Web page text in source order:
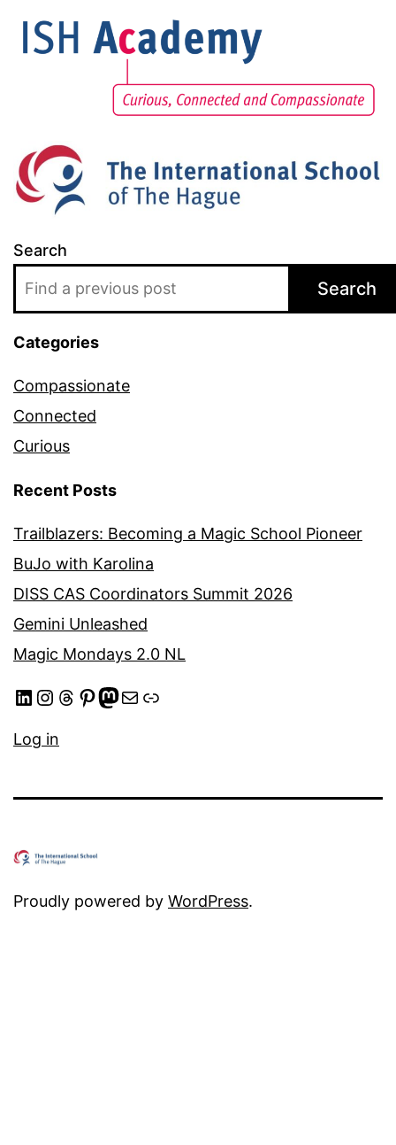
Search
Search
Categories
Compassionate
Connected
Curious
Recent Posts
Trailblazers: Becoming a Magic School Pioneer
BuJo with Karolina
DISS CAS Coordinators Summit 2026
Gemini Unleashed
Magic Mondays 2.0 NL
LinkedIn
Instagram
Threads
Pinterest
Mastodon
Mail
Link
Log in
Proudly powered by WordPress.